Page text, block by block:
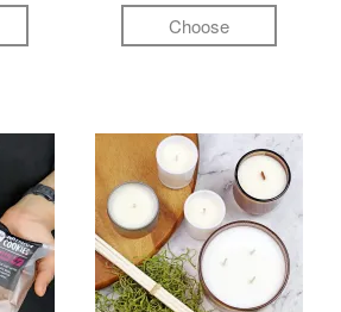
Choose